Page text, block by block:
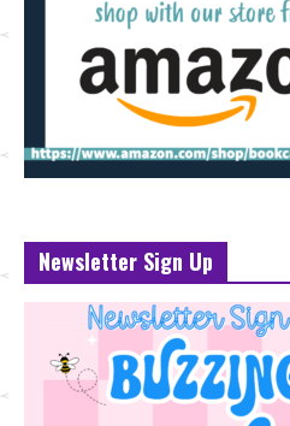
Newsletter Sign Up